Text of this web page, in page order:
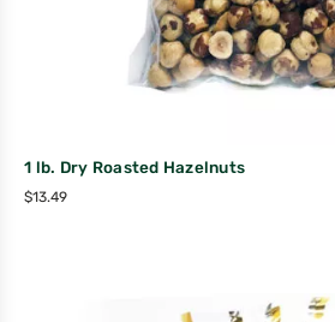
1 lb. Dry Roasted Hazelnuts
$13.49